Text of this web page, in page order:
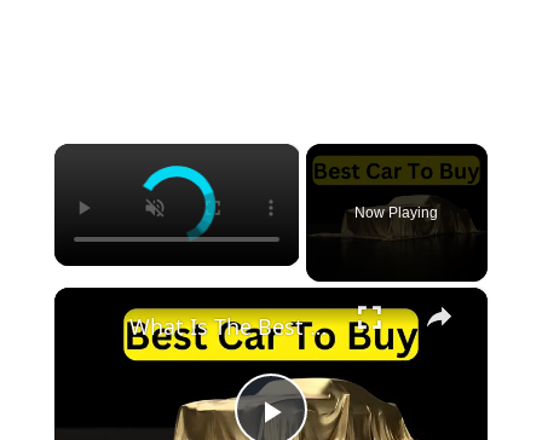
×
Now Playing
×
What Is The Best Car To Buy: 5 Recommendation